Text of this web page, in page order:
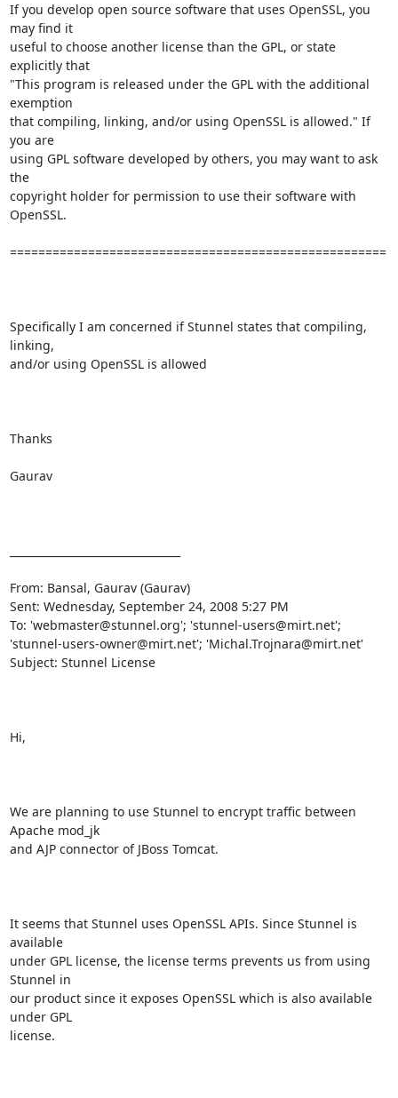
If you develop open source software that uses OpenSSL, you
may find it
useful to choose another license than the GPL, or state
explicitly that
"This program is released under the GPL with the additional
exemption
that compiling, linking, and/or using OpenSSL is allowed." If
you are
using GPL software developed by others, you may want to ask
the
copyright holder for permission to use their software with
OpenSSL.
=====================================================
Specifically I am concerned if Stunnel states that compiling,
linking,
and/or using OpenSSL is allowed
Thanks
Gaurav
From: Bansal, Gaurav (Gaurav)
Sent: Wednesday, September 24, 2008 5:27 PM
To: 'webmaster@stunnel.org'; 'stunnel-users@mirt.net';
'stunnel-users-owner@mirt.net'; 'Michal.Trojnara@mirt.net'
Subject: Stunnel License
Hi,
We are planning to use Stunnel to encrypt traffic between
Apache mod_jk
and AJP connector of JBoss Tomcat.
It seems that Stunnel uses OpenSSL APIs. Since Stunnel is
available
under GPL license, the license terms prevents us from using
Stunnel in
our product since it exposes OpenSSL which is also available
under GPL
license.